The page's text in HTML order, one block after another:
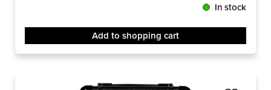
In stock
Add to shopping cart